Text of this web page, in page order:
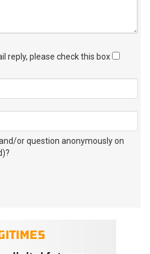
reply, please check this box
or question anonymously on